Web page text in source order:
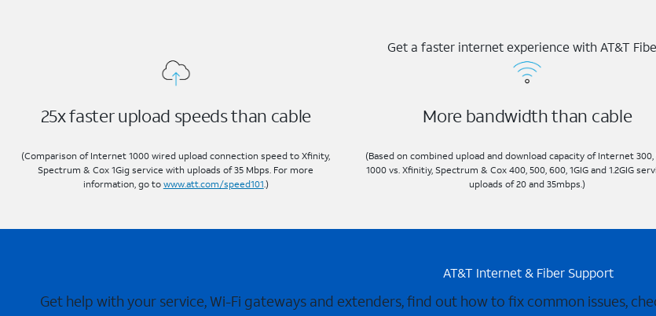
Get a faster internet experience with AT&T
25x faster upload speeds than cable
(Comparison of Internet 1000 wired upload connection speed to Xfinity,
Spectrum & Cox 1Gig service with uploads of 35 Mbps. For more
information, go to www.att.com/speed101.)
More bandwidth than cable
(Based on combined upload and download capacity of Internet 300,
1000 vs. Xfinitiy, Spectrum & Cox 400, 500, 600, 1GIG and 1.2GIG
uploads of 20 and 35mbps.)
AT&T Internet & Fiber Support
Get help with your service, Wi-Fi gateways and extenders, find out how to fix common issues,